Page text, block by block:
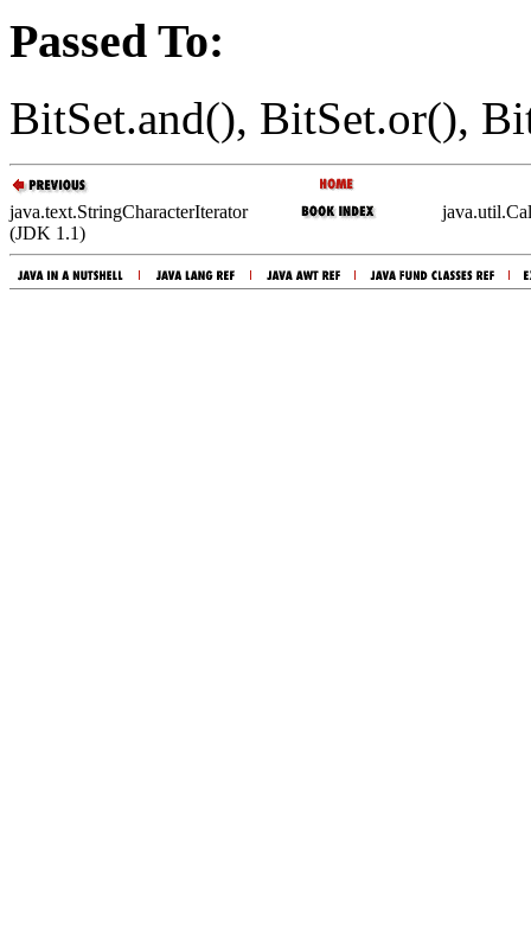
Passed To:
BitSet.and(), BitSet.or(),
java.text.StringCharacterIterator
(JDK 1.1)